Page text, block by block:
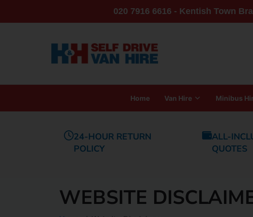
020 7916 6616 - Kentish Town
Home Van Hire Minibus
24-HOUR RETURN
POLICY
ALL-
QUOTES
WEBSITE